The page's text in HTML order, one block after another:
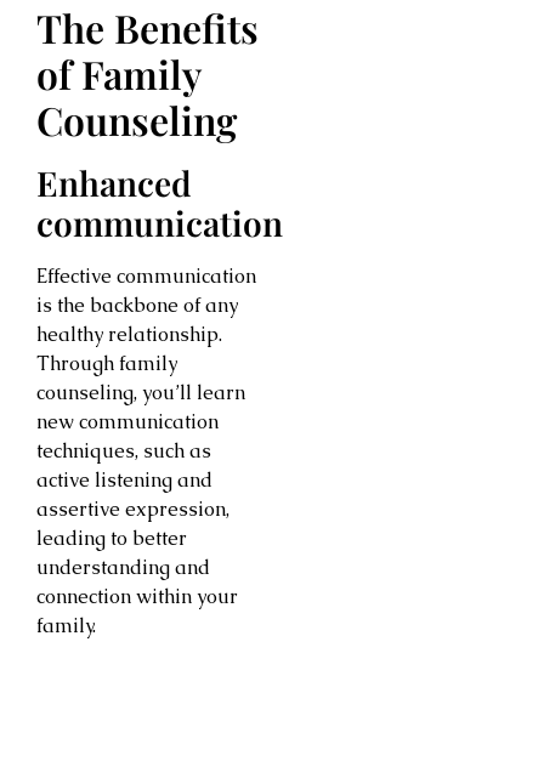
The Benefits
of Family
Counseling
Enhanced
communication
Effective communication
is the backbone of any
healthy relationship.
Through family
counseling, you’ll learn
new communication
techniques, such as
active listening and
assertive expression,
leading to better
understanding and
connection within your
family.